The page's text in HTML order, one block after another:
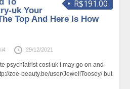
R$191.00
To
uk Your
Top And Here Is How
29/12/2021
psychiatrist cost uk I may go on and
zoe-beauty.be/user/JewellToosey/ but